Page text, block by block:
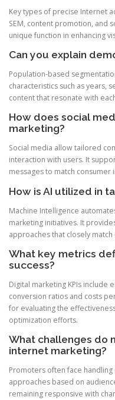
Key types of precise Internet
SEM, content promotion, and
unique function in enhancing
Can you explain
Population-based
characteristics such as years,
content that resonate with
How does social
marketing?
Social media allow tailored
interaction with users. It
messages to match consumer
How is AI utilized in
Machine Intelligence
marketing initiatives. It
approaches that closely
What key metrics
success?
Digital marketing KPIs include
conversion ratios and costs
for evaluating the
optimization efforts.
What challenges do
internet marketing?
Promoters often face
approaches based on
remaining responsive with